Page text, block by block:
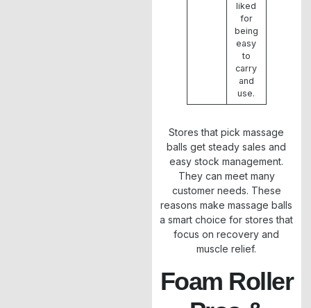
liked
for
being
easy
to
carry
and
use.
Stores that pick massage
balls get steady sales and
easy stock management.
They can meet many
customer needs. These
reasons make massage balls
a smart choice for stores that
focus on recovery and
muscle relief.
Foam Roller